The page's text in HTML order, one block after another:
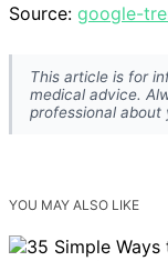
Source: google-
This article is for
medical advice.
professional about
YOU MAY ALSO LIKE